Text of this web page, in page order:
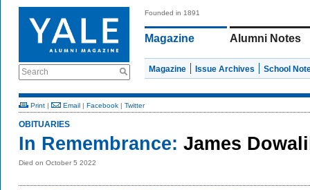
Search
Founded in 1891
Magazine Alumni Notes
Magazine Issue Archives School
Print | Email | Facebook | Twitter
OBITUARIES
In Remembrance: James
Died on October 5 2022